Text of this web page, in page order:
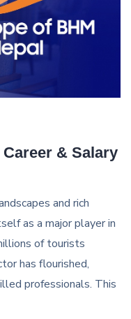
& Salary
and rich
as a major player in
of tourists
has flourished,
professionals. This